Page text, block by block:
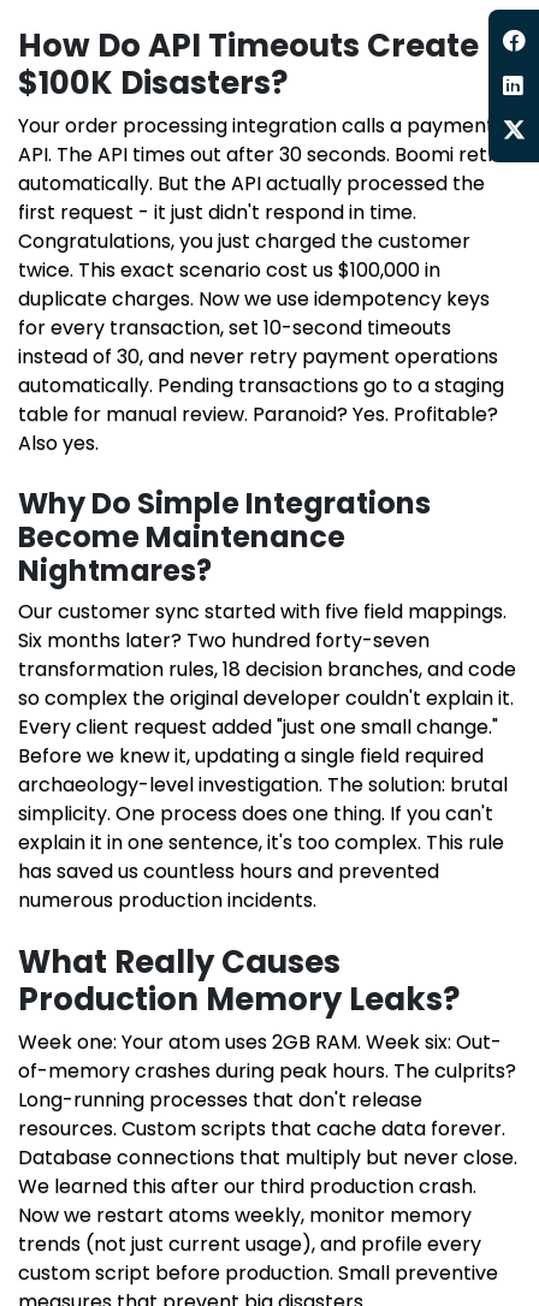
How Do API Timeouts Create
$100K Disasters?
Your order processing integration calls a payment
API. The API times out after 30 seconds. Boomi retries
automatically. But the API actually processed the
first request - it just didn't respond in time.
Congratulations, you just charged the customer
twice. This exact scenario cost us $100,000 in
duplicate charges. Now we use idempotency keys
for every transaction, set 10-second timeouts
instead of 30, and never retry payment operations
automatically. Pending transactions go to a staging
table for manual review. Paranoid? Yes. Profitable?
Also yes.
Why Do Simple Integrations
Become Maintenance
Nightmares?
Our customer sync started with five field mappings.
Six months later? Two hundred forty-seven
transformation rules, 18 decision branches, and code
so complex the original developer couldn't explain it.
Every client request added "just one small change."
Before we knew it, updating a single field required
archaeology-level investigation. The solution: brutal
simplicity. One process does one thing. If you can't
explain it in one sentence, it's too complex. This rule
has saved us countless hours and prevented
numerous production incidents.
What Really Causes
Production Memory Leaks?
Week one: Your atom uses 2GB RAM. Week six: Out-
of-memory crashes during peak hours. The culprits?
Long-running processes that don't release
resources. Custom scripts that cache data forever.
Database connections that multiply but never close.
We learned this after our third production crash.
Now we restart atoms weekly, monitor memory
trends (not just current usage), and profile every
custom script before production. Small preventive